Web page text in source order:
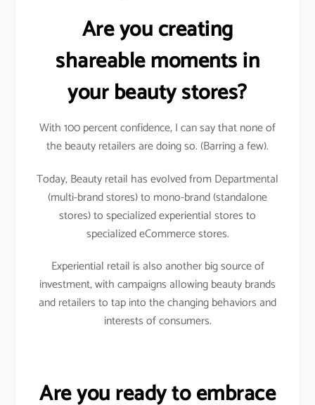
Are you creating
shareable moments in
your beauty stores?
With 100 percent confidence, I can say that none of
the beauty retailers are doing so. (Barring a few).
Today, Beauty retail has evolved from Departmental
(multi-brand stores) to mono-brand (standalone
stores) to specialized experiential stores to
specialized eCommerce stores.
Experiential retail is also another big source of
investment, with campaigns allowing beauty brands
and retailers to tap into the changing behaviors and
interests of consumers.
Are you ready to embrace